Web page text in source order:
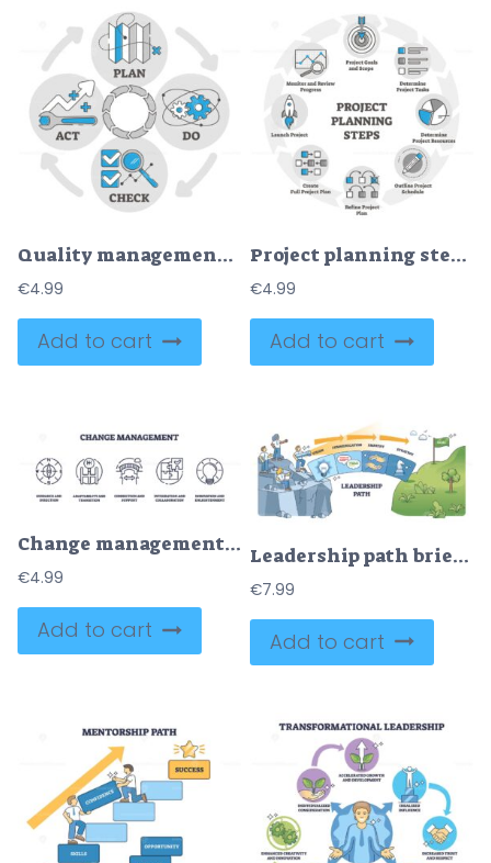
Quality management process outline diagram
€4.99
Add to cart
Project planning steps vector illustration in outline diagram for business
€4.99
Add to cart
Change management icons depict guidance, adaptability, and innovation. Outline icons set
€4.99
Add to cart
Leadership path brief visual shows a team on a cliff following an arrow path of vision, communication, empathy, and strategy to a goal flag, team, arrow path, goal flag. Outline diagram
€7.99
Add to cart